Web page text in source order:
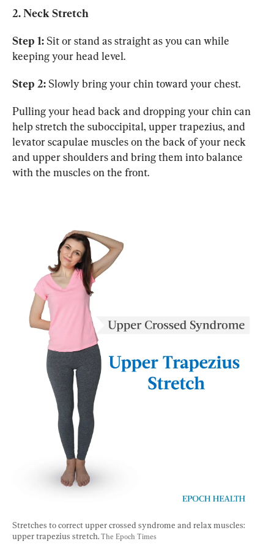
2. Neck Stretch
Step 1: Sit or stand as straight as you can while
keeping your head level.
Step 2: Slowly bring your chin toward your chest.
Pulling your head back and dropping your chin can
help stretch the suboccipital, upper trapezius, and
levator scapulae muscles on the back of your neck
and upper shoulders and bring them into balance
with the muscles on the front.
Stretches to correct upper crossed syndrome and relax muscles:
upper trapezius stretch. The Epoch Times